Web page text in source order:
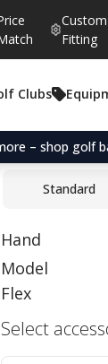
Custom
Fitting
Clubs
– shop golf
4.7 3
Callaway
Standard
Hand
Model
Flex
Select